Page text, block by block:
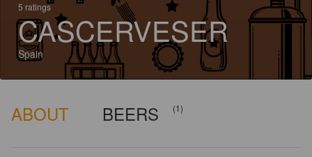
5 ratings
CASCERVESER
Spain
ABOUT BEERS (1)